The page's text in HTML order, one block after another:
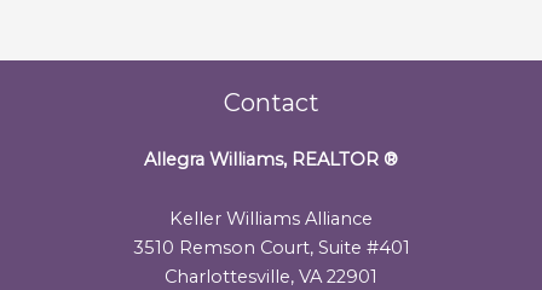
Contact
Allegra Williams, REALTOR ®
Keller Williams Alliance
3510 Remson Court, Suite #401
Charlottesville, VA 22901